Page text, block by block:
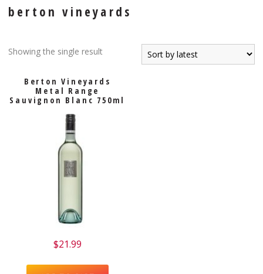
berton vineyards
Showing the single result
Berton Vineyards
Metal Range
Sauvignon Blanc 750ml
$21.99